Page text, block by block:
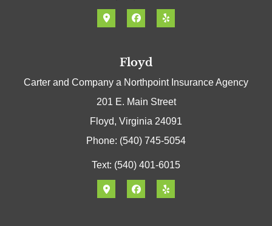
Floyd
Carter and Company a Northpoint Insurance Agency
201 E. Main Street
Floyd, Virginia 24091
Phone: (540) 745-5054
Text: (540) 401-6015